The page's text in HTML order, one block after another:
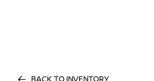
BACK TO INVENTORY